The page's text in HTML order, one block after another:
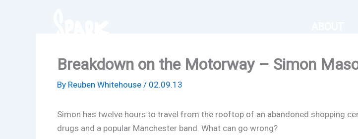
Breakdown on the Motorway – Simon
By Reuben Whitehouse / 02.09.13
Simon has twelve hours to travel from the rooftop of an abandoned shopping
drugs and a popular Manchester band. What can go wrong?